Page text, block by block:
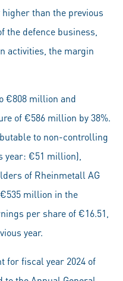
than the previous
the defence business,
activities, the margin
€808 million and
of €586 million by 38%.
to non-controlling
year: €51 million),
of Rheinmetall AG
million in the
per share of €16.51,
year.
for fiscal year 2024 of